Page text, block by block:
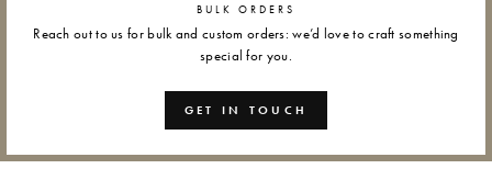
BULK ORDERS
Reach out to us for bulk and custom orders: we’d love to craft something
special for you.
GET IN TOUCH